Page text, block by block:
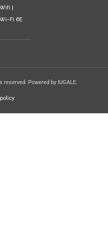
Wifi |
Wi-Fi 6E
Powered by IUGALE.